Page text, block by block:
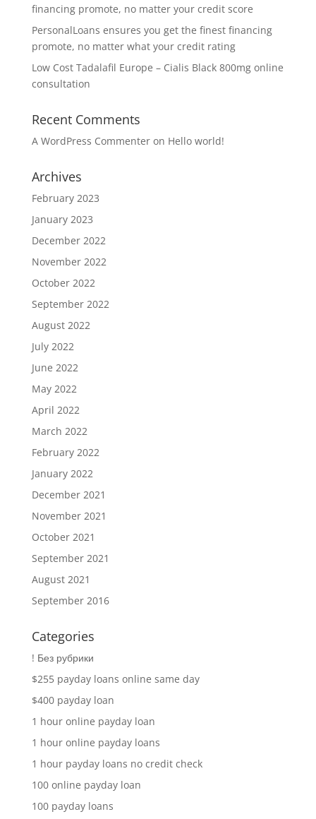
financing promote, no matter your credit score
PersonalLoans ensures you get the finest financing
promote, no matter what your credit rating
Low Cost Tadalafil Europe – Cialis Black 800mg online
consultation
Recent Comments
A WordPress Commenteron Hello world!
Archives
February 2023
January 2023
December 2022
November 2022
October 2022
September 2022
August 2022
July 2022
June 2022
May 2022
April 2022
March 2022
February 2022
January 2022
December 2021
November 2021
October 2021
September 2021
August 2021
September 2016
Categories
! Без рубрики
$255 payday loans online same day
$400 payday loan
1 hour online payday loan
1 hour online payday loans
1 hour payday loans no credit check
100 online payday loan
100 payday loans